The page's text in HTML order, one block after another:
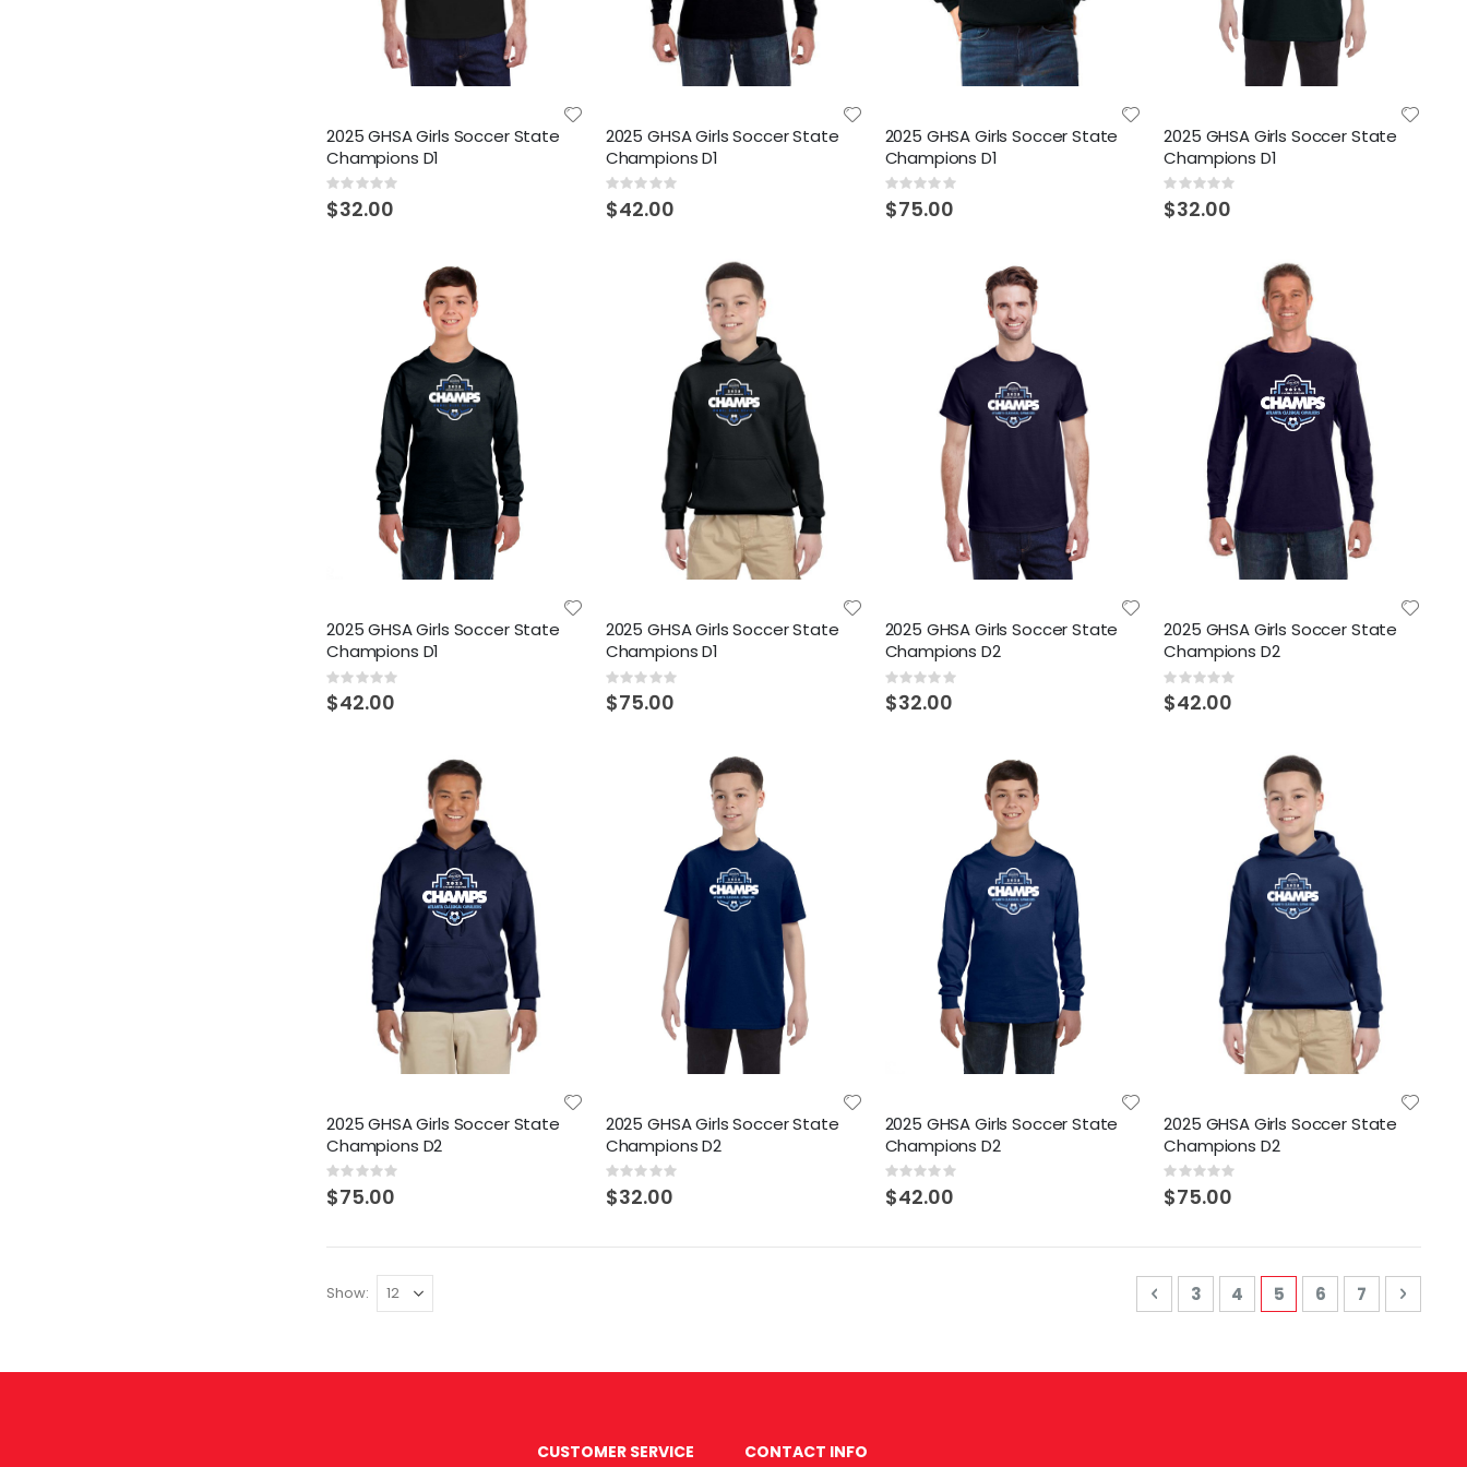
2025 GHSA Girls Soccer State
Champions D1
Rating:
0%
$32.00
2025 GHSA Girls Soccer State
Champions D1
Rating:
0%
$42.00
2025 GHSA Girls Soccer State
Champions D1
Rating:
0%
$75.00
2025 GHSA Girls Soccer State
Champions D1
Rating:
0%
$32.00
2025 GHSA Girls Soccer State
Champions D1
Rating:
0%
$42.00
2025 GHSA Girls Soccer State
Champions D1
Rating:
0%
$75.00
2025 GHSA Girls Soccer State
Champions D2
Rating:
0%
$32.00
2025 GHSA Girls Soccer State
Champions D2
Rating:
0%
$42.00
2025 GHSA Girls Soccer State
Champions D2
Rating:
0%
$75.00
2025 GHSA Girls Soccer State
Champions D2
Rating:
0%
$32.00
2025 GHSA Girls Soccer State
Champions D2
Rating:
0%
$42.00
2025 GHSA Girls Soccer State
Champions D2
Rating:
0%
$75.00
PagePage
Previous
Page
3 Page
4 You're currently
5 Page
6 Page
7 Page
Next
Show
CUSTOMER SERVICE CONTACT INFO